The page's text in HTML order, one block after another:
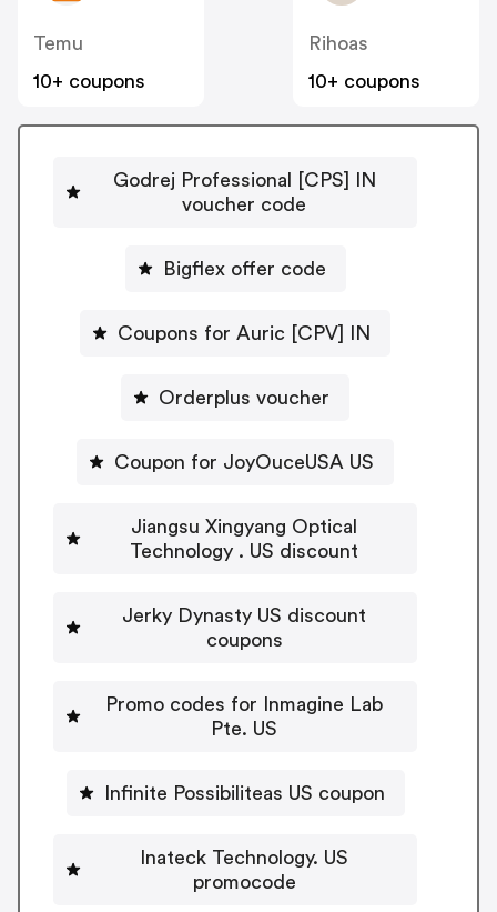
Temu
10+ coupons
Rihoas
10+ coupons
Godrej Professional [CPS] IN
voucher code
Bigflex offer code
Coupons for Auric [CPV] IN
Orderplus voucher
Coupon for JoyOuceUSA US
Jiangsu Xingyang Optical
Technology . US discount
Jerky Dynasty US discount
coupons
Promo codes for Inmagine Lab
Pte. US
Infinite Possibiliteas US coupon
Inateck Technology. US
promocode